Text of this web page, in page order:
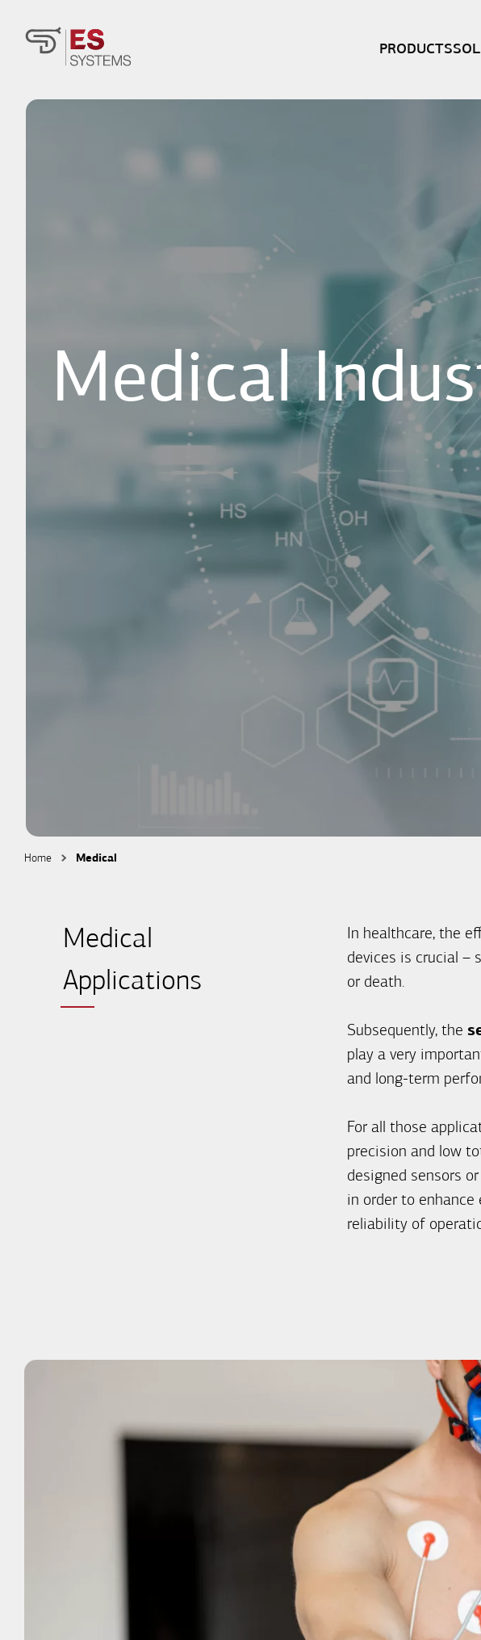
PRODUCTS
Medical
Home Medical
Medical
Applications
In healthcare, the
devices is crucial –
or death.
Subsequently, the
play a very
and long-term
For all those
precision and low
designed sensors or
in order to
reliability of